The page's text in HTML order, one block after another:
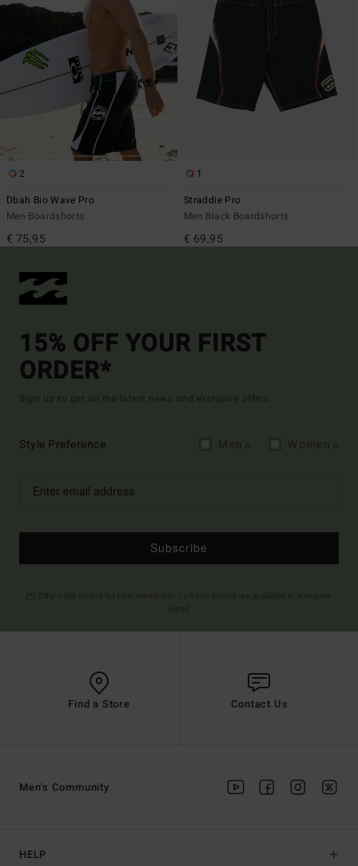
2
Dbah Bio Wave Pro
Men Boardshorts
€ 75,95
1
Straddie Pro
Men Black Boardshorts
€ 69,95
15% OFF YOUR FIRST
ORDER*
Sign up to get all the latest news and exclusive offers.
Style Preference
Subscribe
Find a Store Contact Us
HELP
Men's Community